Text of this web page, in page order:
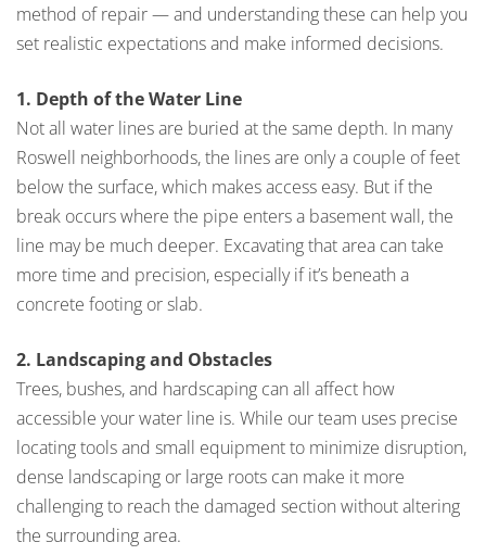
method of repair — and understanding these can help you
set realistic expectations and make informed decisions.
1. Depth of the Water Line
Not all water lines are buried at the same depth. In many
Roswell neighborhoods, the lines are only a couple of feet
below the surface, which makes access easy. But if the
break occurs where the pipe enters a basement wall, the
line may be much deeper. Excavating that area can take
more time and precision, especially if it’s beneath a
concrete footing or slab.
2. Landscaping and Obstacles
Trees, bushes, and hardscaping can all affect how
accessible your water line is. While our team uses precise
locating tools and small equipment to minimize disruption,
dense landscaping or large roots can make it more
challenging to reach the damaged section without altering
the surrounding area.